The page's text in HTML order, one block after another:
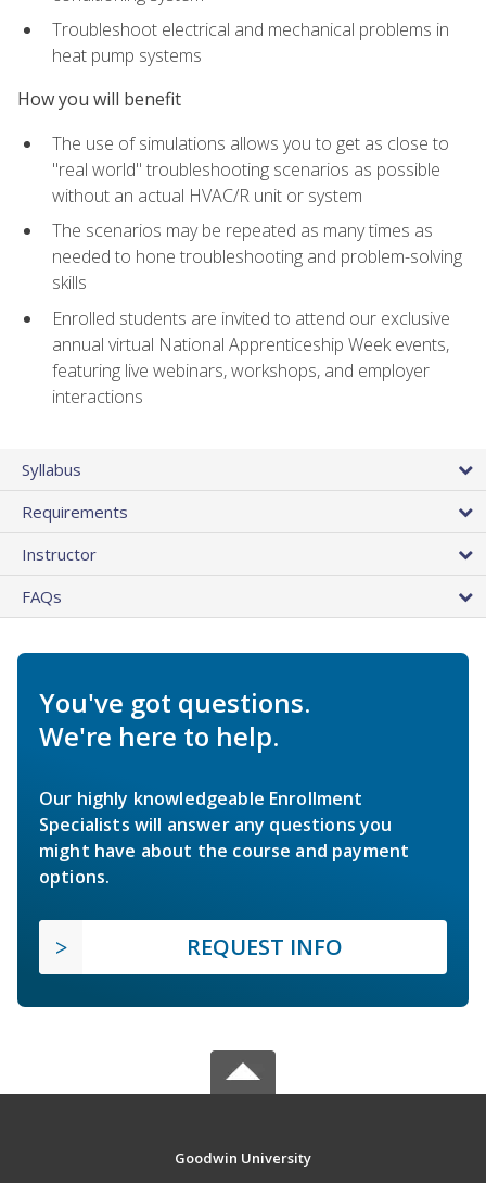
Troubleshoot electrical and mechanical problems in
heat pump systems
How you will benefit
The use of simulations allows you to get as close to
"real world" troubleshooting scenarios as possible
without an actual HVAC/R unit or system
The scenarios may be repeated as many times as
needed to hone troubleshooting and problem-solving
skills
Enrolled students are invited to attend our exclusive
annual virtual National Apprenticeship Week events,
featuring live webinars, workshops, and employer
interactions
Syllabus
Requirements
Instructor
FAQs
You've got questions.
We're here to help.
Our highly knowledgeable Enrollment
Specialists will answer any questions you
might have about the course and payment
options.
REQUEST INFO
Goodwin University